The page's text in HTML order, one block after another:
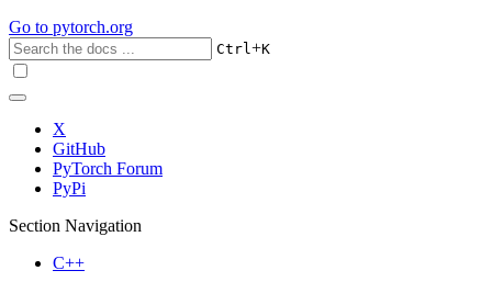
Go to pytorch.org
Ctrl+K
X
GitHub
PyTorch Forum
PyPi
Section Navigation
C++